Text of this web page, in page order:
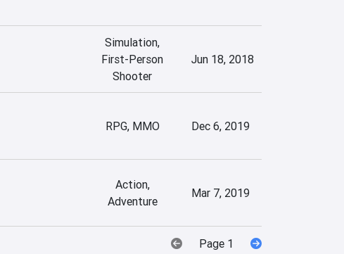
Simulation,
First-Person
Shooter
Jun 18, 2018
RPG, MMO Dec 6, 2019
Action,
Adventure
Mar 7, 2019
Page 1